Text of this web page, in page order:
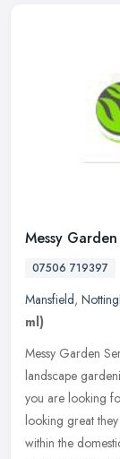
Messy
07506 719397
Mansfield,
ml)
Messy Garden
landscape
you are looking
looking great
within the